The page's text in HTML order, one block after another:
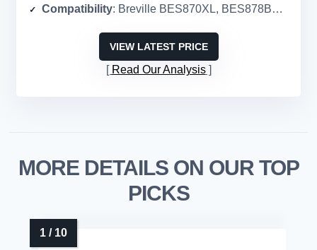
Compatibility: Breville BES870XL, BES878BSS, BES880, etc.
VIEW LATEST PRICE
Read Our Analysis
MORE DETAILS ON OUR TOP
PICKS